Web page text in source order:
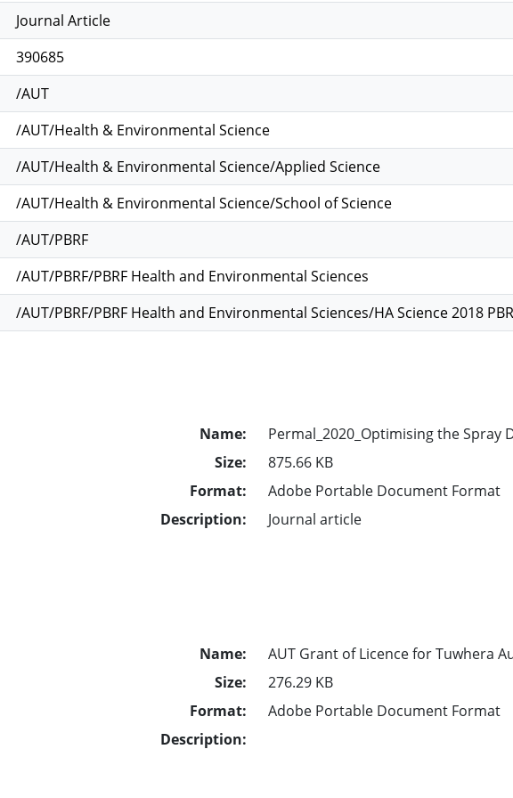
Journal Article
390685
/AUT
/AUT/Health & Environmental Science
/AUT/Health & Environmental Science/Applied Science
/AUT/Health & Environmental Science/School of Science
/AUT/PBRF
/AUT/PBRF/PBRF Health and Environmental Sciences
/AUT/PBRF/PBRF Health and Environmental Sciences/HA Science 2018
Name:
Permal_2020_Optimising the Spray
Size:
875.66 KB
Format:
Adobe Portable Document Format
Description:
Journal article
Name:
AUT Grant of Licence for Tuwhera
Size:
276.29 KB
Format:
Adobe Portable Document Format
Description: